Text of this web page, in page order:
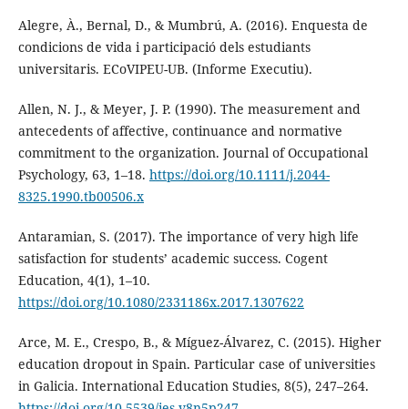
Alegre, À., Bernal, D., & Mumbrú, A. (2016). Enquesta de
condicions de vida i participació dels estudiants
universitaris. ECoVIPEU-UB. (Informe Executiu).
Allen, N. J., & Meyer, J. P. (1990). The measurement and
antecedents of affective, continuance and normative
commitment to the organization. Journal of Occupational
Psychology, 63, 1–18. https://doi.org/10.1111/j.2044-
8325.1990.tb00506.x
Antaramian, S. (2017). The importance of very high life
satisfaction for students’ academic success. Cogent
Education, 4(1), 1–10.
https://doi.org/10.1080/2331186x.2017.1307622
Arce, M. E., Crespo, B., & Míguez-Álvarez, C. (2015). Higher
education dropout in Spain. Particular case of universities
in Galicia. International Education Studies, 8(5), 247–264.